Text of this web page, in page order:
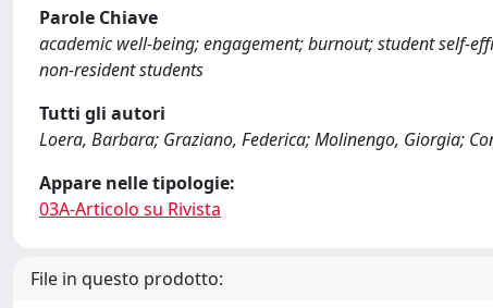
Parole Chiave
academic well-being; engagement; burnout; student self-
non-resident students
Tutti gli autori
Loera, Barbara; Graziano, Federica; Molinengo, Giorgia;
Appare nelle tipologie:
03A-Articolo su Rivista
File in questo prodotto: